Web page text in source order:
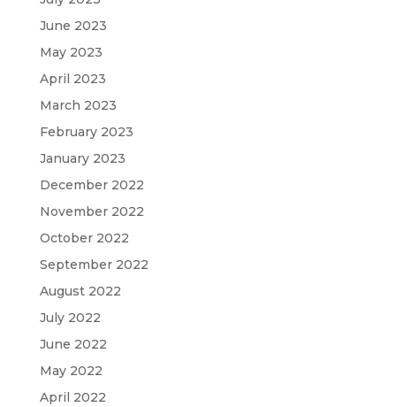
June 2023
May 2023
April 2023
March 2023
February 2023
January 2023
December 2022
November 2022
October 2022
September 2022
August 2022
July 2022
June 2022
May 2022
April 2022